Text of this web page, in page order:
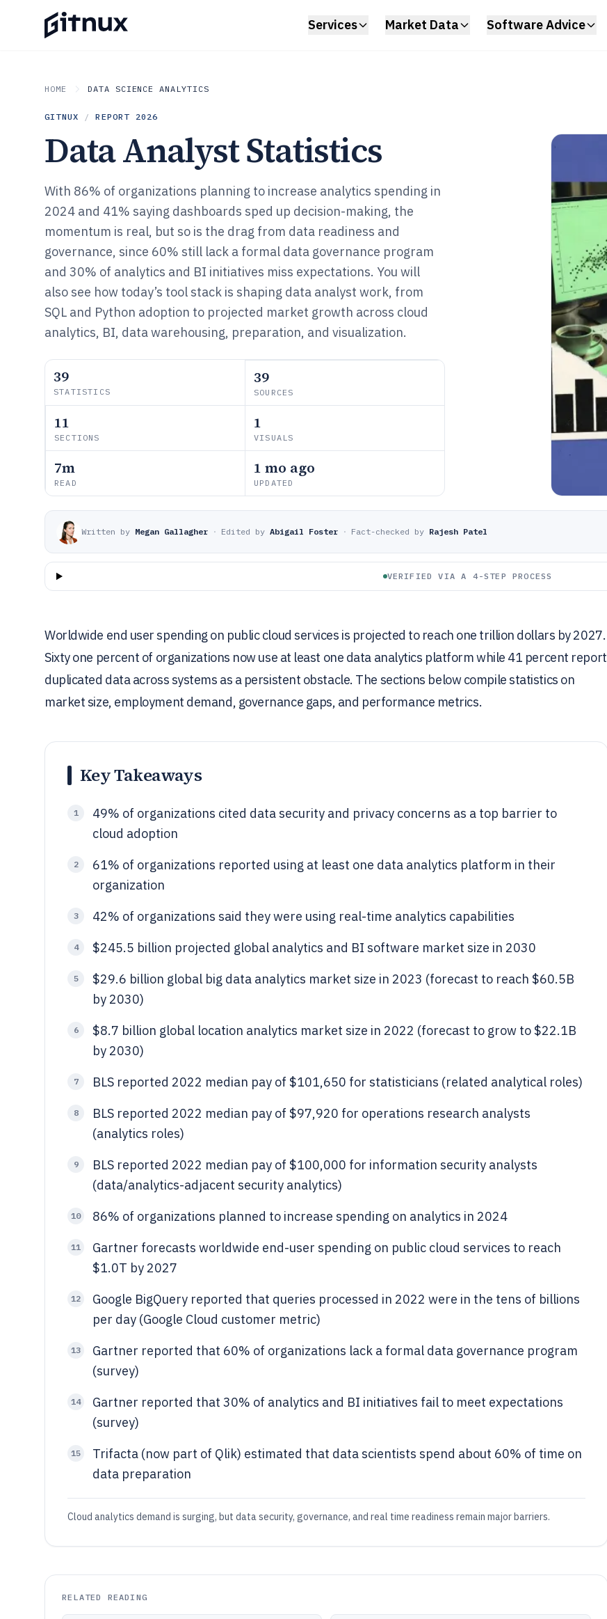
Services Market Data Software Advice
HOME DATA SCIENCE ANALYTICS
GITNUX / REPORT 2026
Data Analyst Statistics
With 86% of organizations planning to increase analytics spending in
2024 and 41% saying dashboards sped up decision-making, the
momentum is real, but so is the drag from data readiness and
governance, since 60% still lack a formal data governance program
and 30% of analytics and BI initiatives miss expectations. You will
also see how today’s tool stack is shaping data analyst work, from
SQL and Python adoption to projected market growth across cloud
analytics, BI, data warehousing, preparation, and visualization.
39
STATISTICS
39
SOURCES
11
SECTIONS
1
VISUALS
7m
READ
1 mo ago
UPDATED
Written by Megan Gallagher · Edited by Abigail Foster · Fact-checked by Rajesh Patel
VERIFIED VIA A 4-STEP PROCESS
Worldwide end user spending on public cloud services is projected to reach one trillion dollars by 2027.
Sixty one percent of organizations now use at least one data analytics platform while 41 percent report
duplicated data across systems as a persistent obstacle. The sections below compile statistics on
market size, employment demand, governance gaps, and performance metrics.
Key Takeaways
1
49% of organizations cited data security and privacy concerns as a top barrier to
cloud adoption
2
61% of organizations reported using at least one data analytics platform in their
organization
3 42% of organizations said they were using real-time analytics capabilities
4 $245.5 billion projected global analytics and BI software market size in 2030
5
$29.6 billion global big data analytics market size in 2023 (forecast to reach $60.5B
by 2030)
6
$8.7 billion global location analytics market size in 2022 (forecast to grow to $22.1B
by 2030)
7 BLS reported 2022 median pay of $101,650 for statisticians (related analytical roles)
8
BLS reported 2022 median pay of $97,920 for operations research analysts
(analytics roles)
9
BLS reported 2022 median pay of $100,000 for information security analysts
(data/analytics-adjacent security analytics)
10 86% of organizations planned to increase spending on analytics in 2024
11
Gartner forecasts worldwide end-user spending on public cloud services to reach
$1.0T by 2027
12
Google BigQuery reported that queries processed in 2022 were in the tens of billions
per day (Google Cloud customer metric)
13
Gartner reported that 60% of organizations lack a formal data governance program
(survey)
14
Gartner reported that 30% of analytics and BI initiatives fail to meet expectations
(survey)
15
Trifacta (now part of Qlik) estimated that data scientists spend about 60% of time on
data preparation
Cloud analytics demand is surging, but data security, governance, and real time readiness remain major barriers.
RELATED READING